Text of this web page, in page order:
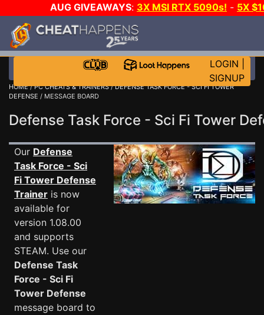
AUG GIVEAWAYS: 3X MSI RTX 5090s! - 5X
LOGIN
SIGNUP
HOME/PC CHEATS & TRAINERS/DEFENSE TASK FORCE - SCI FI TOWER
DEFENSE / MESSAGE BOARD
Defense Task Force - Sci Fi Tower
Our Defense
Task Force - Sci
Fi Tower Defense
Trainer is now
available for
version 1.08.00
and supports
STEAM. Use our
Defense Task
Force - Sci Fi
Tower Defense
message board to